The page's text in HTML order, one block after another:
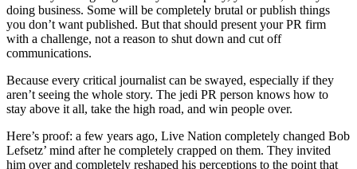
doing business. Some will be completely brutal or publish things
you don’t want published. But that should present your PR firm
with a challenge, not a reason to shut down and cut off
communications.
Because every critical journalist can be swayed, especially if they
aren’t seeing the whole story. The jedi PR person knows how to
stay above it all, take the high road, and win people over.
Here’s proof: a few years ago, Live Nation completely changed Bob
Lefsetz’ mind after he completely crapped on them. They invited
him over and completely reshaped his perceptions to the point that